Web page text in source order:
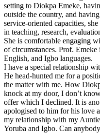
setting to Diokpa Emeke,
outside the country, and
service-oriented capacities,
in teaching, research,
She is comfortable engaging
of circumstances. Prof.
English, and Igbo languages.
I have a special relationship
He head-hunted me for a
the matter with me. How
knock at my door, I don’t
offer which I declined. It is
apologised to him for his love
my relationship with my
Yoruba and Igbo. Can